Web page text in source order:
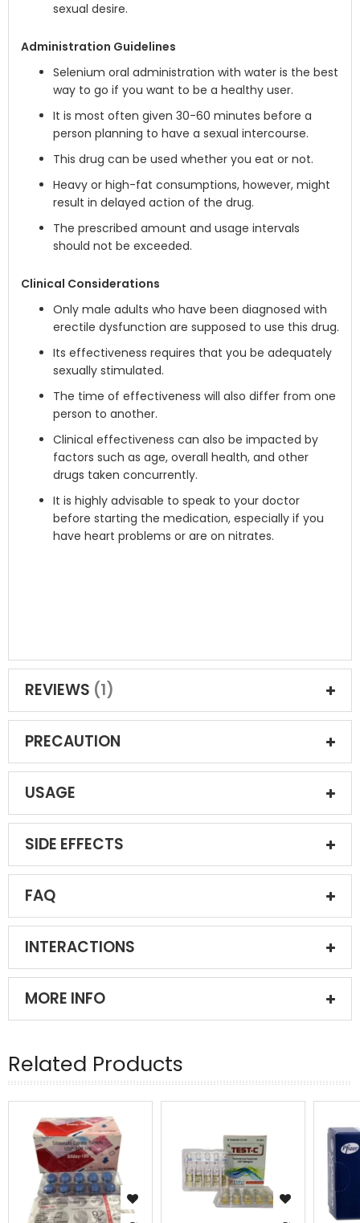
sexual desire.
Administration Guidelines
Selenium oral administration with water is the best
way to go if you want to be a healthy user.
It is most often given 30-60 minutes before a
person planning to have a sexual intercourse.
This drug can be used whether you eat or not.
Heavy or high-fat consumptions, however, might
result in delayed action of the drug.
The prescribed amount and usage intervals
should not be exceeded.
Clinical Considerations
Only male adults who have been diagnosed with
erectile dysfunction are supposed to use this drug.
Its effectiveness requires that you be adequately
sexually stimulated.
The time of effectiveness will also differ from one
person to another.
Clinical effectiveness can also be impacted by
factors such as age, overall health, and other
drugs taken concurrently.
It is highly advisable to speak to your doctor
before starting the medication, especially if you
have heart problems or are on nitrates.
REVIEWS 1
PRECAUTION
USAGE
SIDE EFFECTS
FAQ
INTERACTIONS
MORE INFO
Related Products